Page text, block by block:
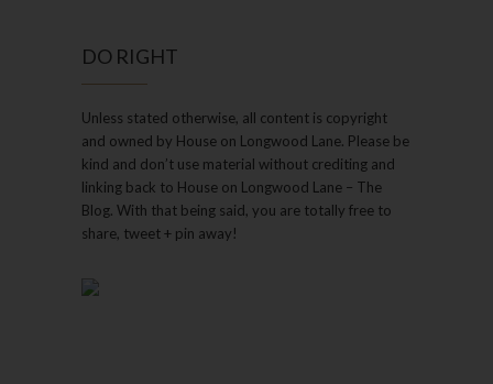
DO RIGHT
Unless stated otherwise, all content is copyright
and owned by House on Longwood Lane. Please be
kind and don’t use material without crediting and
linking back to House on Longwood Lane – The
Blog. With that being said, you are totally free to
share, tweet + pin away!